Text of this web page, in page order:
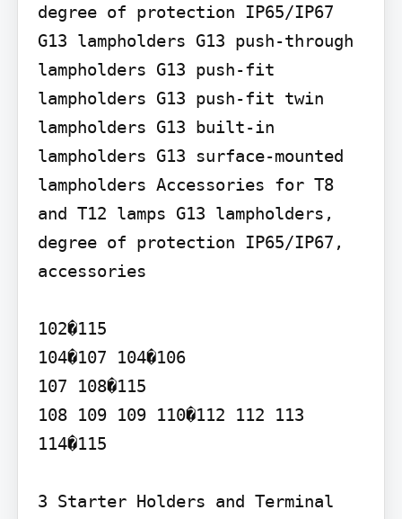
degree of protection IP65/IP67
G13 lampholders G13 push-through
lampholders G13 push-fit
lampholders G13 push-fit twin
lampholders G13 built-in
lampholders G13 surface-mounted
lampholders Accessories for T8
and T12 lamps G13 lampholders,
degree of protection IP65/IP67,
accessories
102�115
104�107 104�106
107 108�115
108 109 109 110�112 112 113
114�115
3 Starter Holders and Terminal